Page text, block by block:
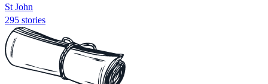
St John
295 stories